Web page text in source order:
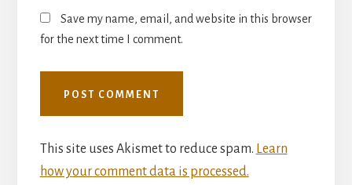
Save my name, email, and website in this browser
for the next time I comment.
This site uses Akismet to reduce spam. Learn
how your comment data is processed.